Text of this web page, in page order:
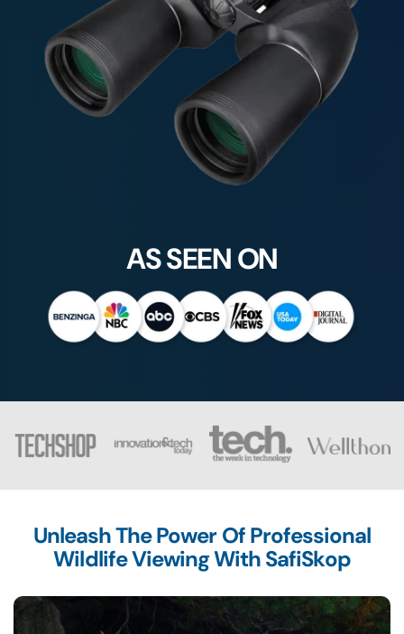
AS SEEN ON
Unleash The Power Of Professional
Wildlife Viewing With SafiSkop